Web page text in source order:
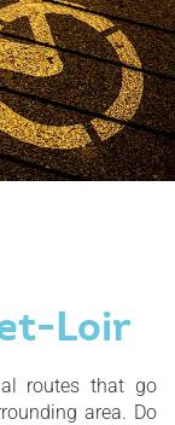
Loir
routes that go
area. Do